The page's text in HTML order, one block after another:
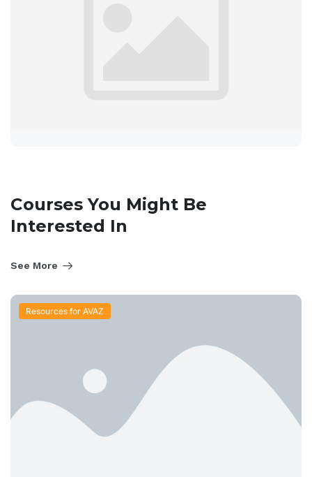
Courses You Might Be
Interested In
See More
Resources for AVAZ